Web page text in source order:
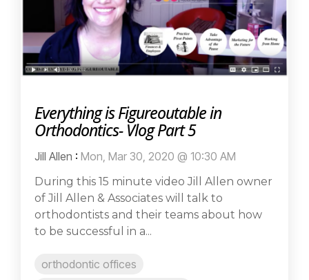
Everything is Figureoutable in
Orthodontics- Vlog Part 5
Jill Allen : Mon, Mar 30, 2020 @ 10:30 AM
During this 15 minute video Jill Allen owner
of Jill Allen & Associates will talk to
orthodontists and their teams about how
to be successful in a...
orthodontic offices